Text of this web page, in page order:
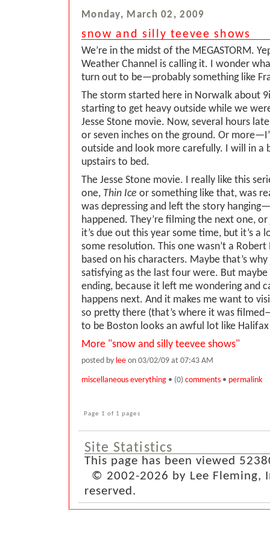
Monday, March 02, 2009
snow and silly teevee shows
We’re in the midst of the MEGASTORM.
Weather Channel is calling it. I wonder
turn out to be—probably something like
The storm started here in Norwalk about
starting to get heavy outside while we
Jesse Stone movie. Now, several hours
or seven inches on the ground. Or
outside and look more carefully. I will in a
upstairs to bed.
The Jesse Stone movie. I really like this
one, Thin Ice or something like that, was
was depressing and left the story
happened. They’re filming the next one,
it’s due out this year some time, but it’s a
some resolution. This one wasn’t a Robert
based on his characters. Maybe that’s why
satisfying as the last four were. But
ending, because it left me wondering and
happens next. And it makes me want to
so pretty there (that’s where it was
to be Boston looks an awful lot like
More "snow and silly teevee shows"
posted by lee on 03/02/09 at 07:43 AM
miscellaneous everything • (0) comments • permalink
Page 1 of 1 pages
Site Statistics
This page has been viewed
© 2002-2026 by Lee Fleming,
reserved.